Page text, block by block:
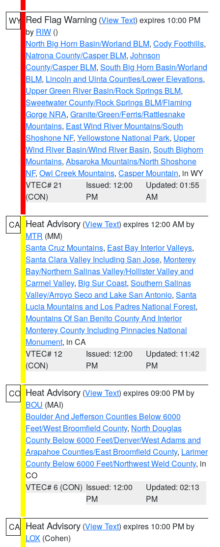
WY Red Flag Warning (View Text) expires 10:00 PM
by RIW ()
North Big Horn Basin/Worland BLM, Cody Foothills,
Natrona County/Casper BLM, Johnson
County/Casper BLM, South Big Horn Basin/Worland
BLM, Lincoln and Uinta Counties/Lower Elevations,
Upper Green River Basin/Rock Springs BLM,
Sweetwater County/Rock Springs BLM/Flaming
Gorge NRA, Granite/Green/Ferris/Rattlesnake
Mountains, East Wind River Mountains/South
Shoshone NF, Yellowstone National Park, Upper
Wind River Basin/Wind River Basin, South Bighorn
Mountains, Absaroka Mountains/North Shoshone
NF, Owl Creek Mountains, Casper Mountain, in WY
VTEC# 21
(CON)
Issued: 12:00
PM
Updated: 01:55
AM
CA Heat Advisory (View Text) expires 12:00 AM by
MTR (MM)
Santa Cruz Mountains, East Bay Interior Valleys,
Santa Clara Valley Including San Jose, Monterey
Bay/Northern Salinas Valley/Hollister Valley and
Carmel Valley, Big Sur Coast, Southern Salinas
Valley/Arroyo Seco and Lake San Antonio, Santa
Lucia Mountains and Los Padres National Forest,
Mountains Of San Benito County And Interior
Monterey County Including Pinnacles National
Monument, in CA
VTEC# 12
(CON)
Issued: 12:00
PM
Updated: 11:42
PM
CO Heat Advisory (View Text) expires 09:00 PM by
BOU (MAI)
Boulder And Jefferson Counties Below 6000
Feet/West Broomfield County, North Douglas
County Below 6000 Feet/Denver/West Adams and
Arapahoe Counties/East Broomfield County, Larimer
County Below 6000 Feet/Northwest Weld County, in
CO
VTEC# 6 (CON) Issued: 12:00
PM
Updated: 02:13
PM
CA Heat Advisory (View Text) expires 10:00 PM by
LOX (Cohen)